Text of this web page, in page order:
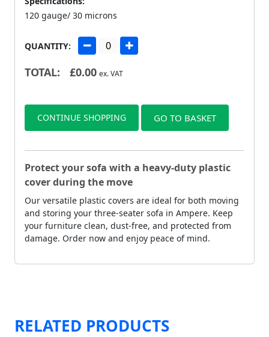
120 gauge/ 30 microns
QUANTITY:
TOTAL: £0.00 ex. VAT
CONTINUE SHOPPING GO TO BASKET
Protect your sofa with a heavy-duty plastic
cover during the move
Our versatile plastic covers are ideal for both moving
and storing your three-seater sofa in Ampere. Keep
your furniture clean, dust-free, and protected from
damage. Order now and enjoy peace of mind.
RELATED PRODUCTS